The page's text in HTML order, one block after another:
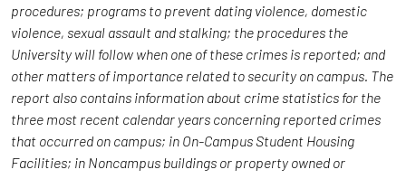
procedures; programs to prevent dating violence, domestic
violence, sexual assault and stalking; the procedures the
University will follow when one of these crimes is reported; and
other matters of importance related to security on campus. The
report also contains information about crime statistics for the
three most recent calendar years concerning reported crimes
that occurred on campus; in On-Campus Student Housing
Facilities; in Noncampus buildings or property owned or